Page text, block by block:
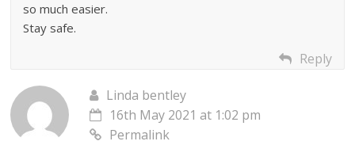
so much easier.
Stay safe.
Reply
Linda bentley
16th May 2021 at 1:02 pm
Permalink